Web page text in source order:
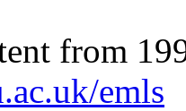
from
emls